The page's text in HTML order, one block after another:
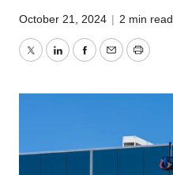
October 21, 2024 | 2 min read
TwitterLinkedInFacebook
EmailPrint